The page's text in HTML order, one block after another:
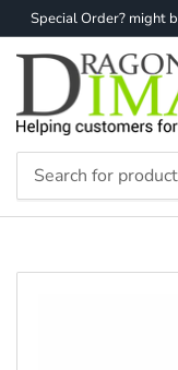
Special Order? might